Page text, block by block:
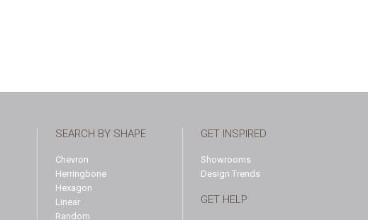
SEARCH BY SHAPE
Chevron
Herringbone
Hexagon
Linear
Random
GET INSPIRED
Showrooms
Design Trends
GET HELP